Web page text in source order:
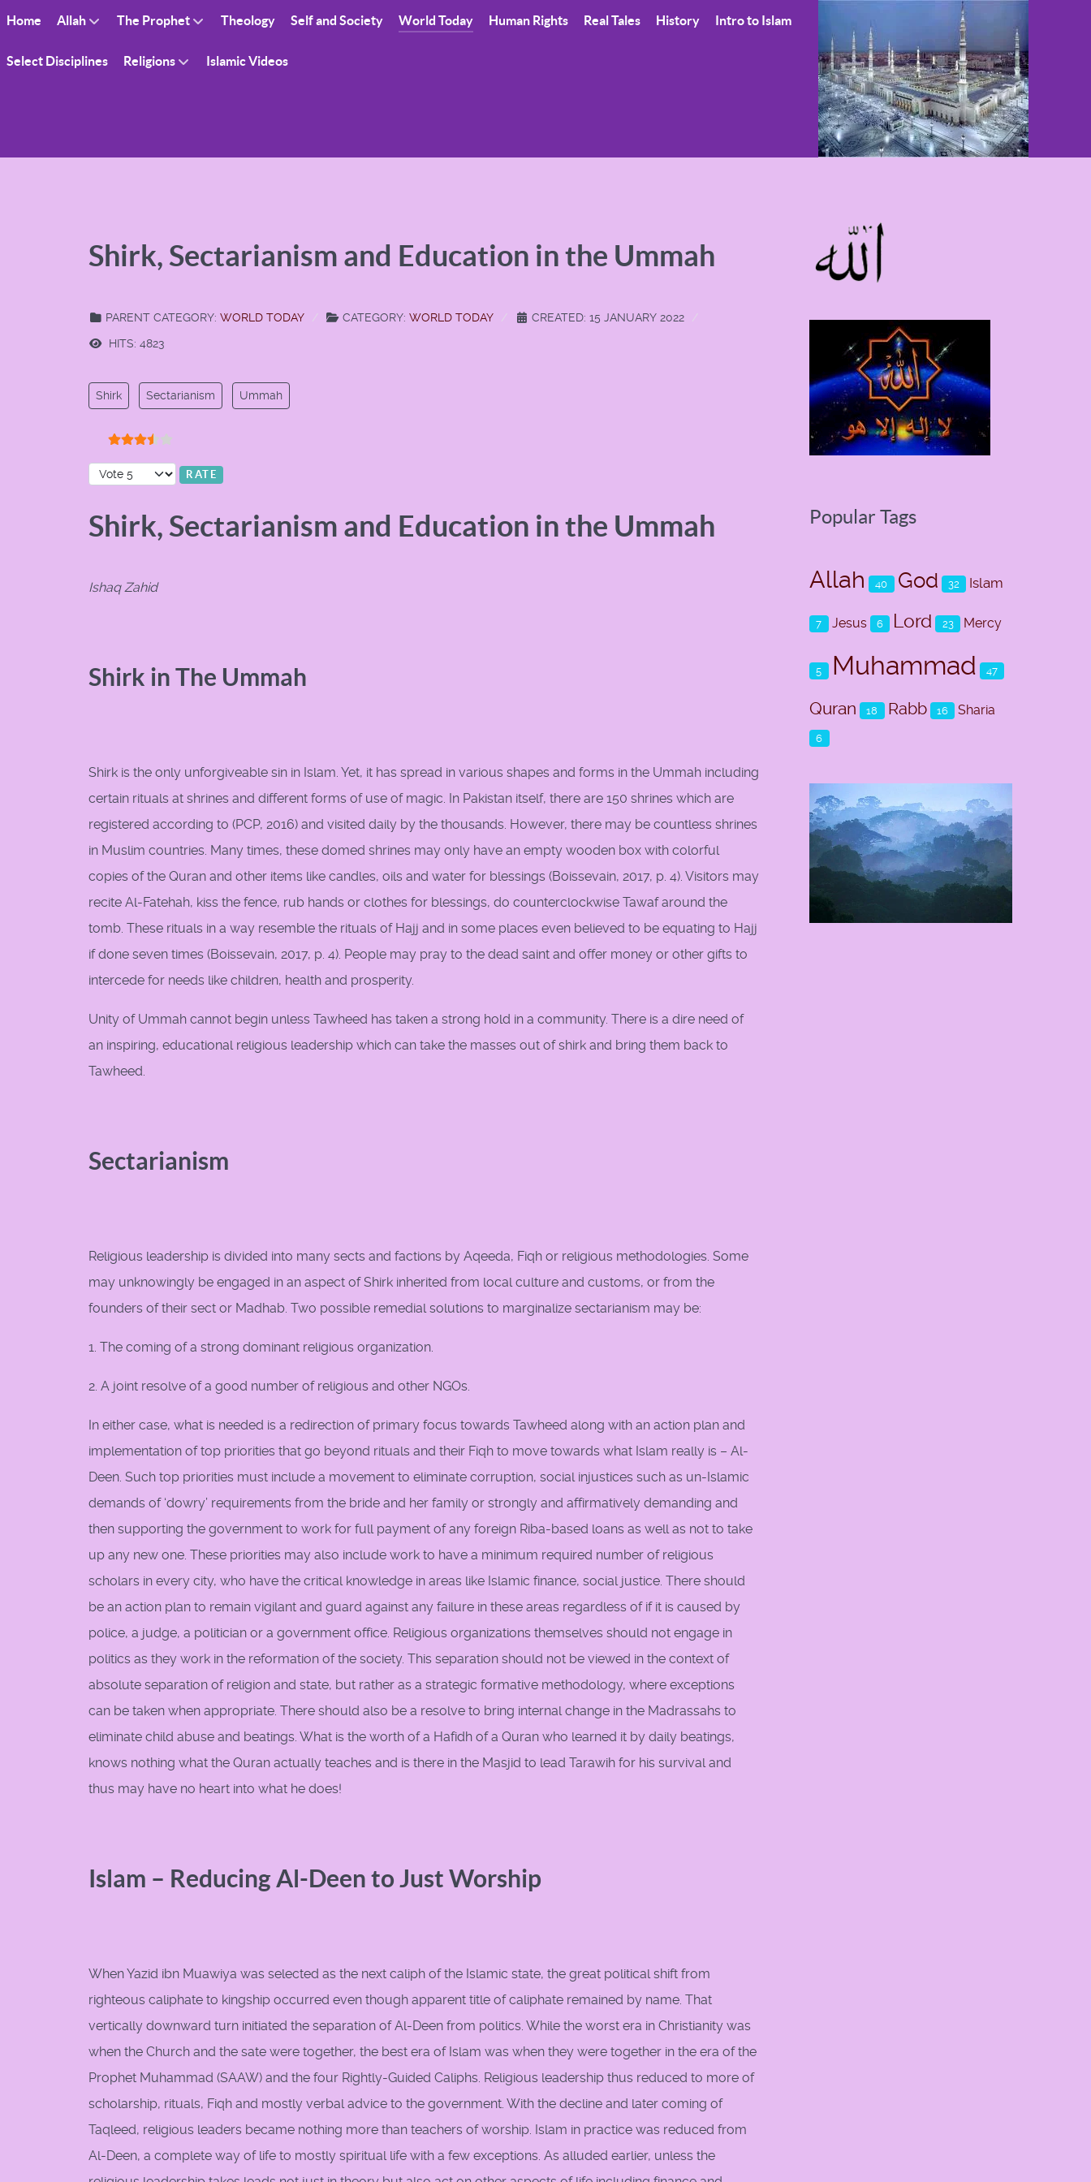
Home Allah The Prophet Theology Self and Society World Today Human Rights Real Tales History Intro to Islam
Select Disciplines Religions Islamic Videos
Shirk, Sectarianism and Education in the Ummah
PARENT CATEGORY: WORLD TODAY CATEGORY: WORLD TODAY
CREATED: 15 JANUARY 2022
HITS: 4823
Shirk Sectarianism Ummah
Please Rate
Shirk, Sectarianism and Education in the Ummah
Ishaq Zahid
Shirk in The Ummah
Shirk is the only unforgiveable sin in Islam. Yet, it has spread in various shapes and forms in the Ummah including
certain rituals at shrines and different forms of use of magic. In Pakistan itself, there are 150 shrines which are
registered according to (PCP, 2016) and visited daily by the thousands. However, there may be countless shrines
in Muslim countries. Many times, these domed shrines may only have an empty wooden box with colorful
copies of the Quran and other items like candles, oils and water for blessings (Boissevain, 2017, p. 4). Visitors may
recite Al-Fatehah, kiss the fence, rub hands or clothes for blessings, do counterclockwise Tawaf around the
tomb. These rituals in a way resemble the rituals of Hajj and in some places even believed to be equating to Hajj
if done seven times (Boissevain, 2017, p. 4). People may pray to the dead saint and offer money or other gifts to
intercede for needs like children, health and prosperity.
Unity of Ummah cannot begin unless Tawheed has taken a strong hold in a community. There is a dire need of
an inspiring, educational religious leadership which can take the masses out of shirk and bring them back to
Tawheed.
Sectarianism
Religious leadership is divided into many sects and factions by Aqeeda, Fiqh or religious methodologies. Some
may unknowingly be engaged in an aspect of Shirk inherited from local culture and customs, or from the
founders of their sect or Madhab. Two possible remedial solutions to marginalize sectarianism may be:
1. The coming of a strong dominant religious organization.
2. A joint resolve of a good number of religious and other NGOs.
In either case, what is needed is a redirection of primary focus towards Tawheed along with an action plan and
implementation of top priorities that go beyond rituals and their Fiqh to move towards what Islam really is – Al-
Deen. Such top priorities must include a movement to eliminate corruption, social injustices such as un-Islamic
demands of ‘dowry’ requirements from the bride and her family or strongly and affirmatively demanding and
then supporting the government to work for full payment of any foreign Riba-based loans as well as not to take
up any new one. These priorities may also include work to have a minimum required number of religious
scholars in every city, who have the critical knowledge in areas like Islamic finance, social justice. There should
be an action plan to remain vigilant and guard against any failure in these areas regardless of if it is caused by
police, a judge, a politician or a government office. Religious organizations themselves should not engage in
politics as they work in the reformation of the society. This separation should not be viewed in the context of
absolute separation of religion and state, but rather as a strategic formative methodology, where exceptions
can be taken when appropriate. There should also be a resolve to bring internal change in the Madrassahs to
eliminate child abuse and beatings. What is the worth of a Hafidh of a Quran who learned it by daily beatings,
knows nothing what the Quran actually teaches and is there in the Masjid to lead Tarawih for his survival and
thus may have no heart into what he does!
Islam – Reducing Al-Deen to Just Worship
When Yazid ibn Muawiya was selected as the next caliph of the Islamic state, the great political shift from
righteous caliphate to kingship occurred even though apparent title of caliphate remained by name. That
vertically downward turn initiated the separation of Al-Deen from politics. While the worst era in Christianity was
when the Church and the sate were together, the best era of Islam was when they were together in the era of the
Prophet Muhammad (SAAW) and the four Rightly-Guided Caliphs. Religious leadership thus reduced to more of
scholarship, rituals, Fiqh and mostly verbal advice to the government. With the decline and later coming of
Taqleed, religious leaders became nothing more than teachers of worship. Islam in practice was reduced from
Al-Deen, a complete way of life to mostly spiritual life with a few exceptions. As alluded earlier, unless the
Popular Tags
Allah 40 God 32 Islam
7 Jesus 6 Lord 23 Mercy
5 Muhammad 47
Quran 18 Rabb 16 Sharia
6